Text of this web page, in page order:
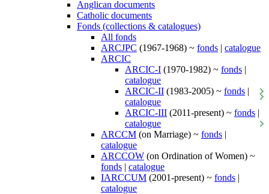
Anglican documents
Catholic documents
Fonds (collections & catalogues)
All fonds
ARCJPC (1967-1968) ~ fonds | catalogue
ARCIC
ARCIC-I (1970-1982) ~ fonds |
catalogue
ARCIC-II (1983-2005) ~ fonds |
catalogue
ARCIC-III (2011-present) ~ fonds |
catalogue
ARCCM (on Marriage) ~ fonds |
catalogue
ARCCOW (on Ordination of Women) ~
fonds | catalogue
IARCCUM (2001-present) ~ fonds |
catalogue